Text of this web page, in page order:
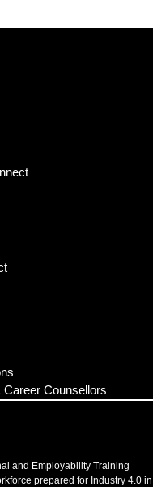
Counsellors
and Employability Training
prepared for Industry 4.0 in